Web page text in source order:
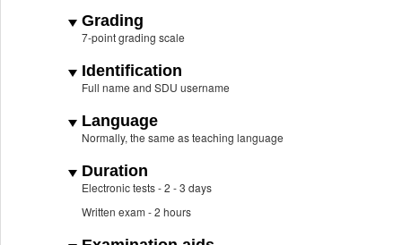
Grading
7-point grading scale
Identification
Full name and SDU username
Language
Normally, the same as teaching language
Duration
Electronic tests - 2 - 3 days
Written exam - 2 hours